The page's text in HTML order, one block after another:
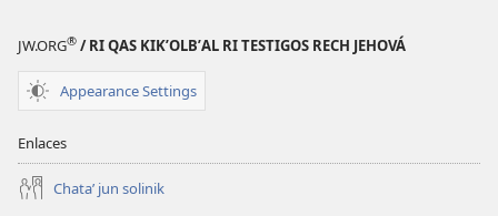
JW.ORG® / RI QAS KIKʼOLBʼAL RI TESTIGOS RECH JEHOVÁ
Appearance Settings
Enlaces
Chataʼ jun solinik